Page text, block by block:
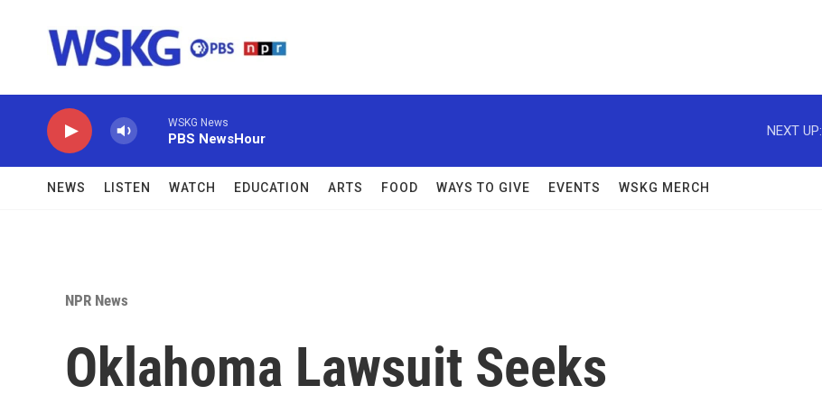
WSKG News
PBS NewsHour
NEXT UP:
NEWS LISTEN WATCH EDUCATION ARTS FOOD WAYS TO GIVE EVENTS WSKG MERCH
NPR News
Oklahoma Lawsuit Seeks